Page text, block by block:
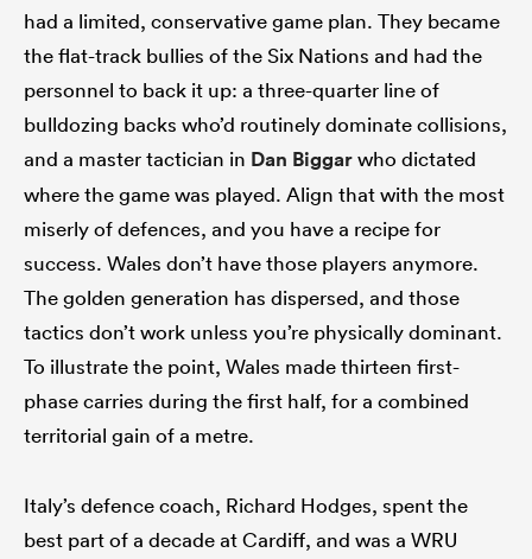
had a limited, conservative game plan. They became
the flat-track bullies of the Six Nations and had the
personnel to back it up: a three-quarter line of
bulldozing backs who’d routinely dominate collisions,
and a master tactician in Dan Biggarwho dictated
where the game was played. Align that with the most
miserly of defences, and you have a recipe for
success. Wales don’t have those players anymore.
The golden generation has dispersed, and those
tactics don’t work unless you’re physically dominant.
To illustrate the point, Wales made thirteen first-
phase carries during the first half, for a combined
territorial gain of a metre.
Italy’s defence coach, Richard Hodges, spent the
best part of a decade at Cardiff, and was a WRU